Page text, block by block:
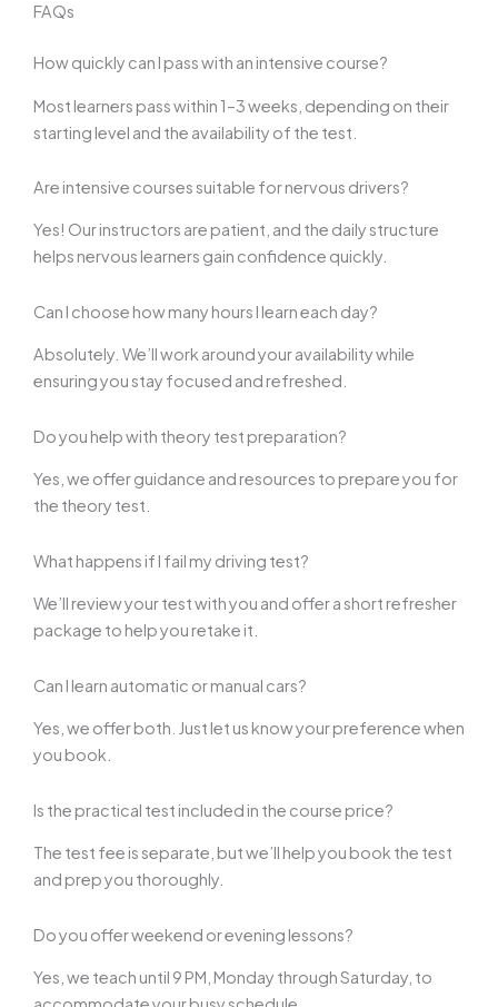
FAQs
How quickly can I pass with an intensive course?
Most learners pass within 1–3 weeks, depending on their
starting level and the availability of the test.
Are intensive courses suitable for nervous drivers?
Yes! Our instructors are patient, and the daily structure
helps nervous learners gain confidence quickly.
Can I choose how many hours I learn each day?
Absolutely. We’ll work around your availability while
ensuring you stay focused and refreshed.
Do you help with theory test preparation?
Yes, we offer guidance and resources to prepare you for
the theory test.
What happens if I fail my driving test?
We’ll review your test with you and offer a short refresher
package to help you retake it.
Can I learn automatic or manual cars?
Yes, we offer both. Just let us know your preference when
you book.
Is the practical test included in the course price?
The test fee is separate, but we’ll help you book the test
and prep you thoroughly.
Do you offer weekend or evening lessons?
Yes, we teach until 9 PM, Monday through Saturday, to